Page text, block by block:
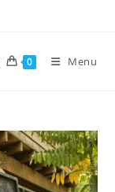
0 Menu